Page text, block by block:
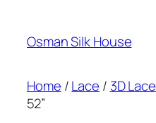
content
Osman Silk House
Home /Lace / 3D Lace
52”